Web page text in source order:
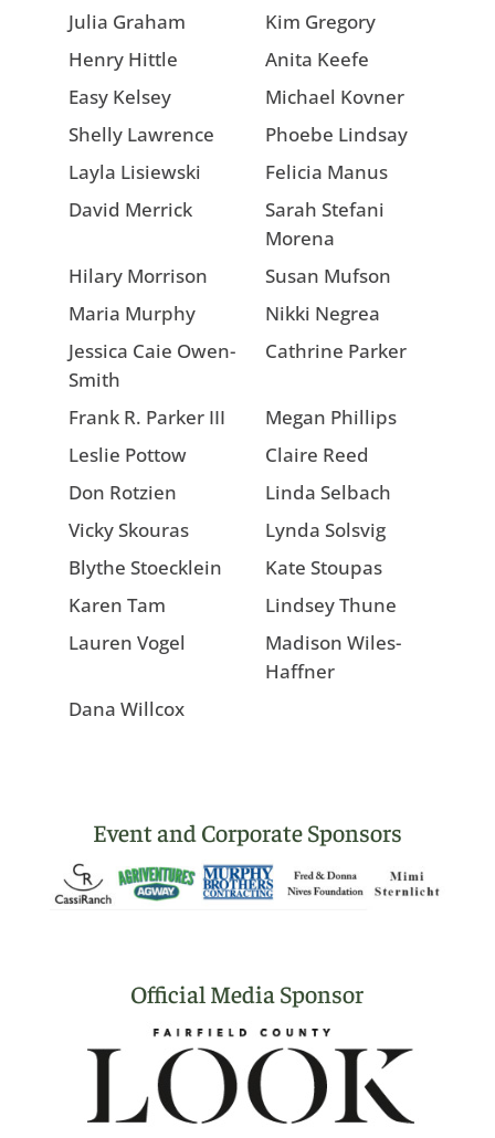
Julia Graham
Kim Gregory
Henry Hittle
Anita Keefe
Easy Kelsey
Michael Kovner
Shelly Lawrence
Phoebe Lindsay
Layla Lisiewski
Felicia Manus
David Merrick
Sarah Stefani
Morena
Hilary Morrison
Susan Mufson
Maria Murphy
Nikki Negrea
Jessica Caie Owen-
Smith
Cathrine Parker
Frank R. Parker III
Megan Phillips
Leslie Pottow
Claire Reed
Don Rotzien
Linda Selbach
Vicky Skouras
Lynda Solsvig
Blythe Stoecklein
Kate Stoupas
Karen Tam
Lindsey Thune
Lauren Vogel
Madison Wiles-
Haffner
Dana Willcox
Event and Corporate Sponsors
Official Media Sponsor